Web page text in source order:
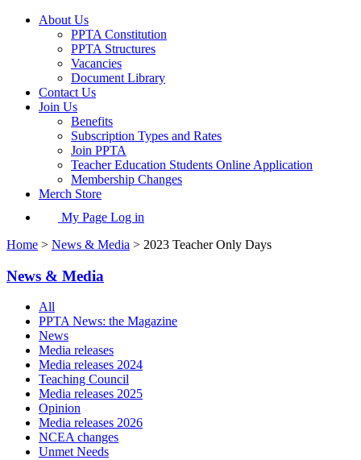
About Us
PPTA Constitution
PPTA Structures
Vacancies
Document Library
Contact Us
Join Us
Benefits
Subscription Types and Rates
Join PPTA
Teacher Education Students Online Application
Membership Changes
Merch Store
My Page Log in
Home > News & Media > 2023 Teacher Only Days
News & Media
All
PPTA News: the Magazine
News
Media releases
Media releases 2024
Teaching Council
Media releases 2025
Opinion
Media releases 2026
NCEA changes
Unmet Needs